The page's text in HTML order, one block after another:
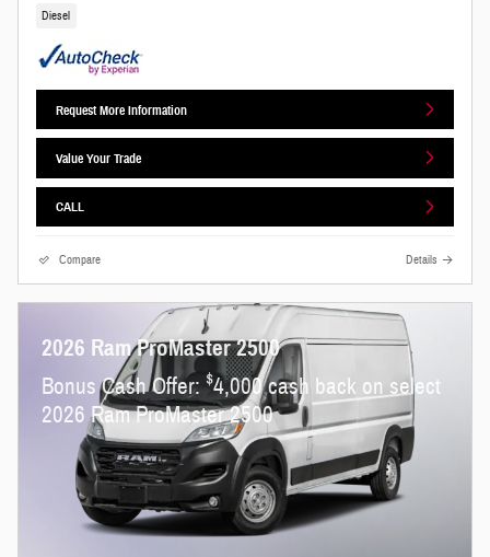
Diesel
Request More Information
Value Your Trade
CALL
Compare Details
2026 Ram ProMaster 2500
Bonus Cash Offer:$4,000 cash back on select
2026 Ram ProMaster 2500